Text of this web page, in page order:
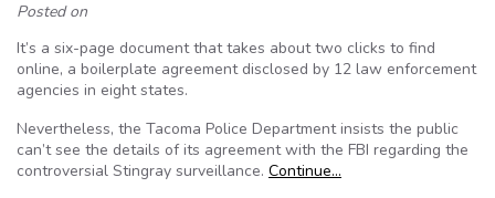
Posted on
It’s a six-page document that takes about two clicks to find
online, a boilerplate agreement disclosed by 12 law enforcement
agencies in eight states.
Nevertheless, the Tacoma Police Department insists the public
can’t see the details of its agreement with the FBI regarding the
controversial Stingray surveillance. Continue…